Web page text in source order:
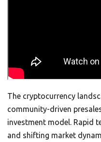
The cryptocurrency
community-driven
investment model. Rapid
and shifting market